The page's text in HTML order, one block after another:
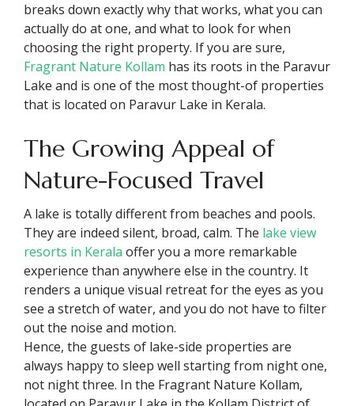
breaks down exactly why that works, what you can
actually do at one, and what to look for when
choosing the right property. If you are sure,
Fragrant Nature Kollam has its roots in the Paravur
Lake and is one of the most thought-of properties
that is located on Paravur Lake in Kerala.
The Growing Appeal of
Nature-Focused Travel
A lake is totally different from beaches and pools.
They are indeed silent, broad, calm. The lake view
resorts in Kerala offer you a more remarkable
experience than anywhere else in the country. It
renders a unique visual retreat for the eyes as you
see a stretch of water, and you do not have to filter
out the noise and motion.
Hence, the guests of lake-side properties are
always happy to sleep well starting from night one,
not night three. In the Fragrant Nature Kollam,